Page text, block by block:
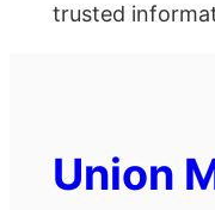
trusted
Union